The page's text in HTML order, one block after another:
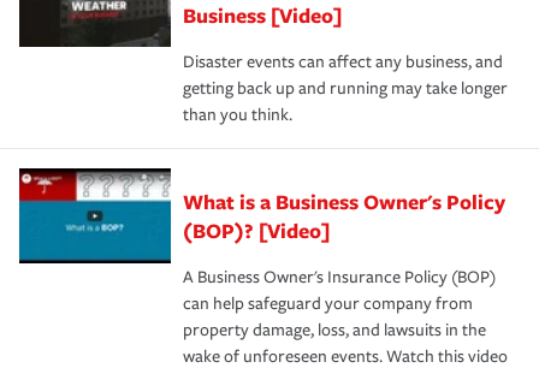
Business [Video]
Disaster events can affect any business, and
getting back up and running may take longer
than you think.
What is a Business Owner's Policy
(BOP)? [Video]
A Business Owner's Insurance Policy (BOP)
can help safeguard your company from
property damage, loss, and lawsuits in the
wake of unforeseen events. Watch this video